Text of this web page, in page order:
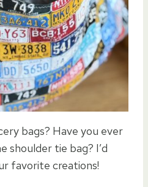
bags? Have you ever
shoulder tie bag? I’d
favorite creations!